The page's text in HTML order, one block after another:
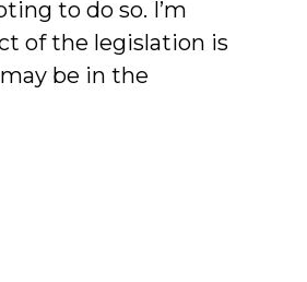
to do so. I’m
of the legislation is
be in the